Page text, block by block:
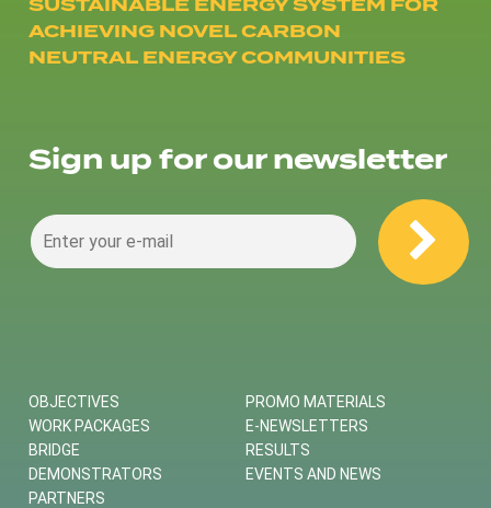
ACHIEVING NOVEL CARBON
NEUTRAL ENERGY COMMUNITIES
Sign up for our newsletter
OBJECTIVES
WORK PACKAGES
BRIDGE
DEMONSTRATORS
PARTNERS
PROMO MATERIALS
E-NEWSLETTERS
RESULTS
EVENTS AND NEWS